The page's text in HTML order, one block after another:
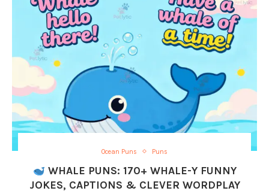
Ocean Puns Puns
WHALE PUNS: 170+ WHALE-Y FUNNY
JOKES, CAPTIONS & CLEVER WORDPLAY